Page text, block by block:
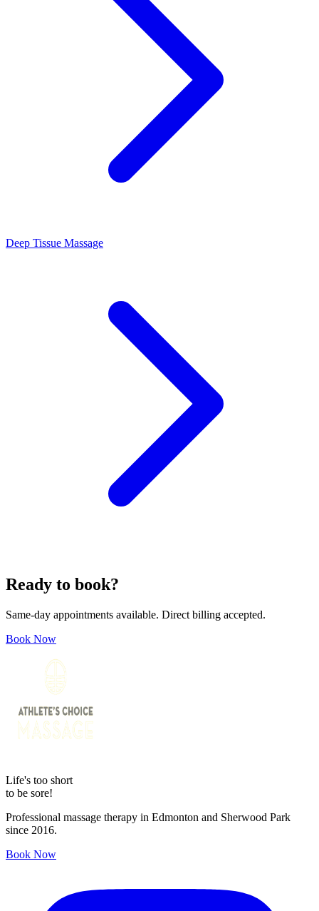
Deep Tissue Massage
Ready to book?
Same-day appointments available. Direct billing accepted.
Book Now
Life's too short
to be sore!
Professional massage therapy in Edmonton and Sherwood Park
since 2016.
Book Now